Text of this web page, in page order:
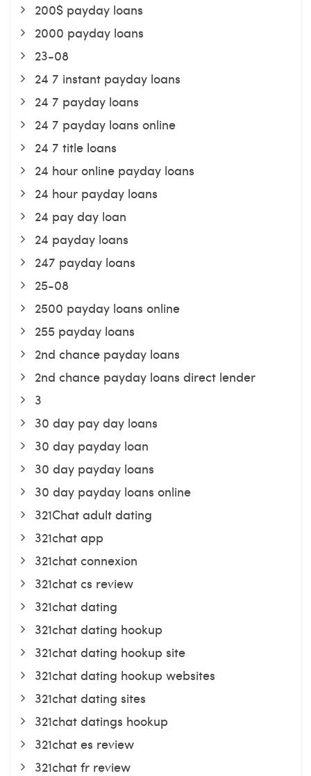
200$ payday loans
2000 payday loans
23-08
24 7 instant payday loans
24 7 payday loans
24 7 payday loans online
24 7 title loans
24 hour online payday loans
24 hour payday loans
24 pay day loan
24 payday loans
247 payday loans
25-08
2500 payday loans online
255 payday loans
2nd chance payday loans
2nd chance payday loans direct lender
3
30 day pay day loans
30 day payday loan
30 day payday loans
30 day payday loans online
321Chat adult dating
321chat app
321chat connexion
321chat cs review
321chat dating
321chat dating hookup
321chat dating hookup site
321chat dating hookup websites
321chat dating sites
321chat datings hookup
321chat es review
321chat fr review